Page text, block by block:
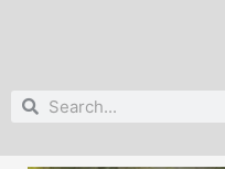
Search